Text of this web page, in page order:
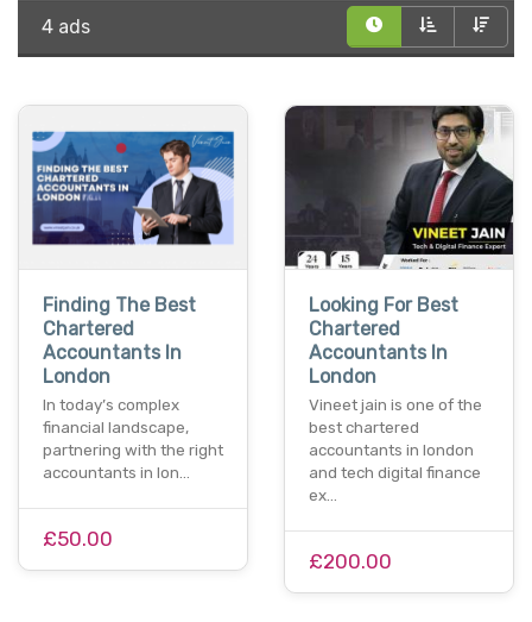
4 ads
Finding The Best
Chartered
Accountants In
London
In today’s complex
financial landscape,
partnering with the right
accountants in lon…
£50.00
Looking For Best
Chartered
Accountants In
London
Vineet jain is one of the
best chartered
accountants in london
and tech digital finance
ex…
£200.00